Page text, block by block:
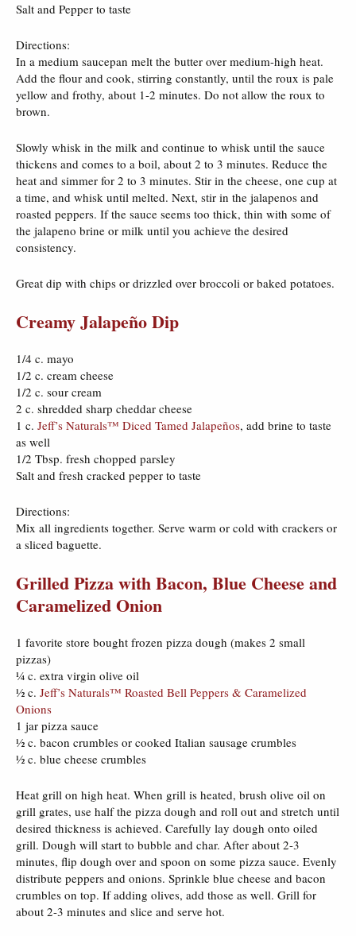
Salt and Pepper to taste
Directions:
In a medium saucepan melt the butter over medium-high heat.
Add the flour and cook, stirring constantly, until the roux is pale
yellow and frothy, about 1-2 minutes. Do not allow the roux to
brown.
Slowly whisk in the milk and continue to whisk until the sauce
thickens and comes to a boil, about 2 to 3 minutes. Reduce the
heat and simmer for 2 to 3 minutes. Stir in the cheese, one cup at
a time, and whisk until melted. Next, stir in the jalapenos and
roasted peppers. If the sauce seems too thick, thin with some of
the jalapeno brine or milk until you achieve the desired
consistency.
Great dip with chips or drizzled over broccoli or baked potatoes.
Creamy Jalapeño Dip
1/4 c. mayo
1/2 c. cream cheese
1/2 c. sour cream
2 c. shredded sharp cheddar cheese
1 c. Jeff’s Naturals™ Diced Tamed Jalapeños, add brine to taste
as well
1/2 Tbsp. fresh chopped parsley
Salt and fresh cracked pepper to taste
Directions:
Mix all ingredients together. Serve warm or cold with crackers or
a sliced baguette.
Grilled Pizza with Bacon, Blue Cheese and
Caramelized Onion
1 favorite store bought frozen pizza dough (makes 2 small
pizzas)
¼ c. extra virgin olive oil
½ c. Jeff’s Naturals™ Roasted Bell Peppers & Caramelized
Onions
1 jar pizza sauce
½ c. bacon crumbles or cooked Italian sausage crumbles
½ c. blue cheese crumbles
Heat grill on high heat. When grill is heated, brush olive oil on
grill grates, use half the pizza dough and roll out and stretch until
desired thickness is achieved. Carefully lay dough onto oiled
grill. Dough will start to bubble and char. After about 2-3
minutes, flip dough over and spoon on some pizza sauce. Evenly
distribute peppers and onions. Sprinkle blue cheese and bacon
crumbles on top. If adding olives, add those as well. Grill for
about 2-3 minutes and slice and serve hot.